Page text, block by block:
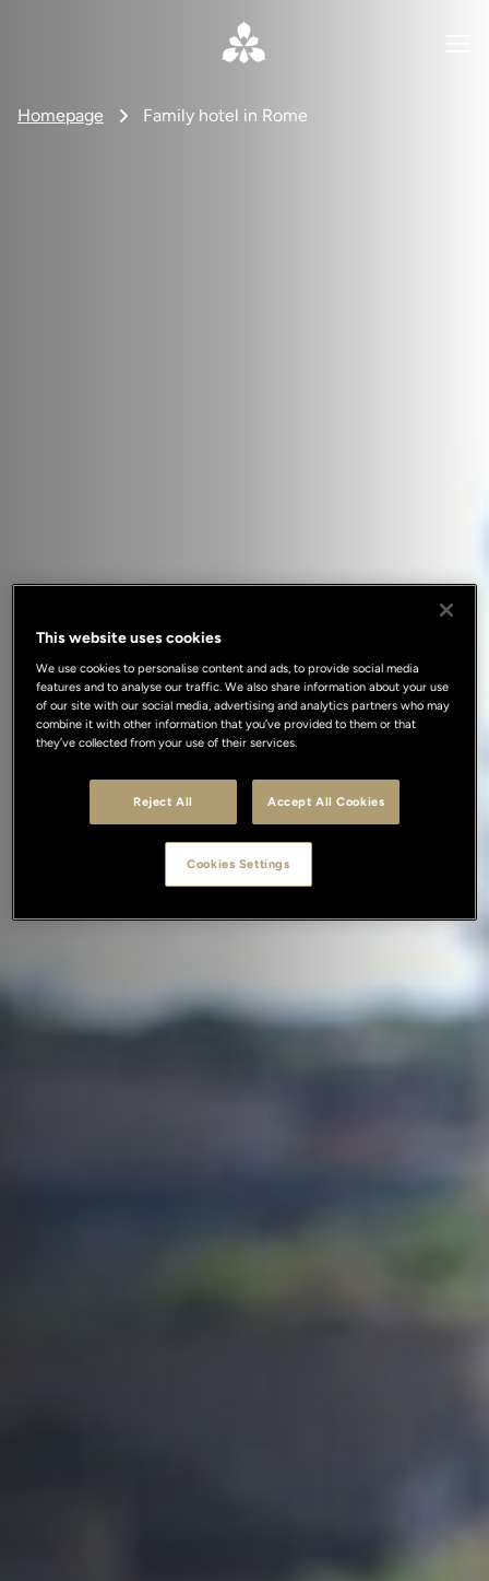
Homepage Family hotel in Rome
This website uses cookies
We use cookies to personalise content and ads, to provide social media
features and to analyse our traffic. We also share information about your use
of our site with our social media, advertising and analytics partners who may
combine it with other information that you’ve provided to them or that
they’ve collected from your use of their services.
Reject All Accept All Cookies
Cookies Settings